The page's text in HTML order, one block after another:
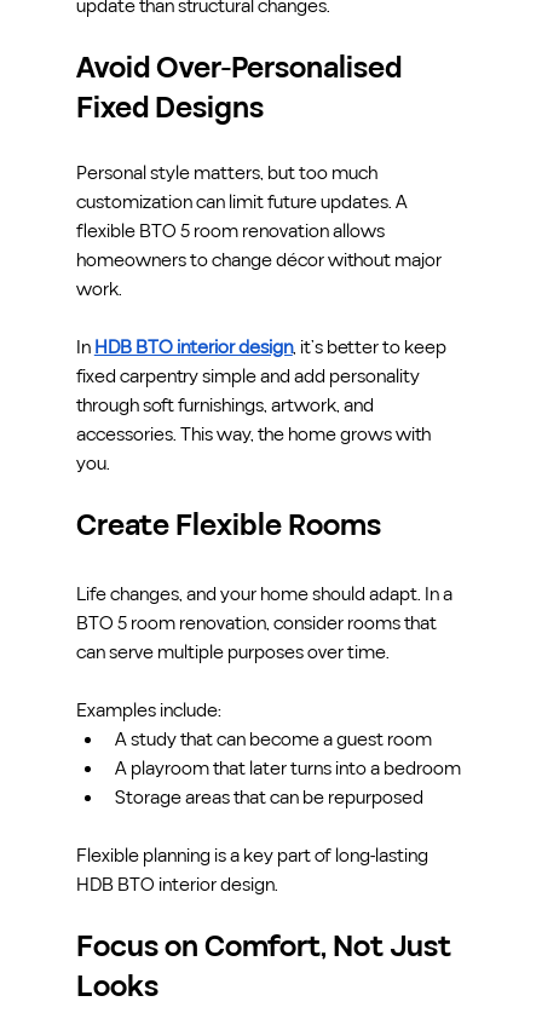
update than structural changes.
Avoid Over-Personalised
Fixed Designs
Personal style matters, but too much
customization can limit future updates. A
flexible BTO 5 room renovation allows
homeowners to change décor without major
work.
In HDB BTO interior design, it’s better to keep
fixed carpentry simple and add personality
through soft furnishings, artwork, and
accessories. This way, the home grows with
you.
Create Flexible Rooms
Life changes, and your home should adapt. In a
BTO 5 room renovation, consider rooms that
can serve multiple purposes over time.
Examples include:
A study that can become a guest room
A playroom that later turns into a bedroom
Storage areas that can be repurposed
Flexible planning is a key part of long-lasting
HDB BTO interior design.
Focus on Comfort, Not Just
Looks